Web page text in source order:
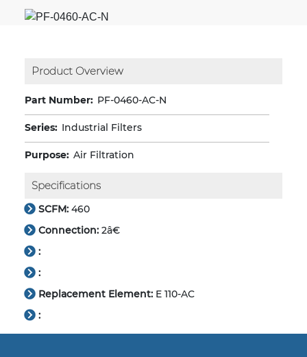
Product Overview
Part Number: PF-0460-AC-N
Series: Industrial Filters
Purpose: Air Filtration
Specifications
SCFM: 460
Connection: 2â€
:
:
Replacement Element: E 110-AC
: